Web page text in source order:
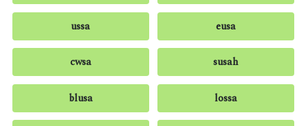
ussa eusa
cwsa susah
blusa lossa